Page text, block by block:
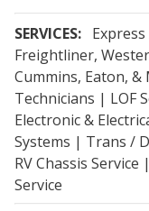
SERVICES:
Freightliner,
Cummins, Eaton,
Technicians | LOF
Electronic &
Systems | Trans /
RV Chassis
Service